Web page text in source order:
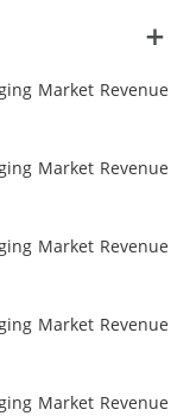
Market Revenue
Market Revenue
Market Revenue
Market Revenue
Market Revenue